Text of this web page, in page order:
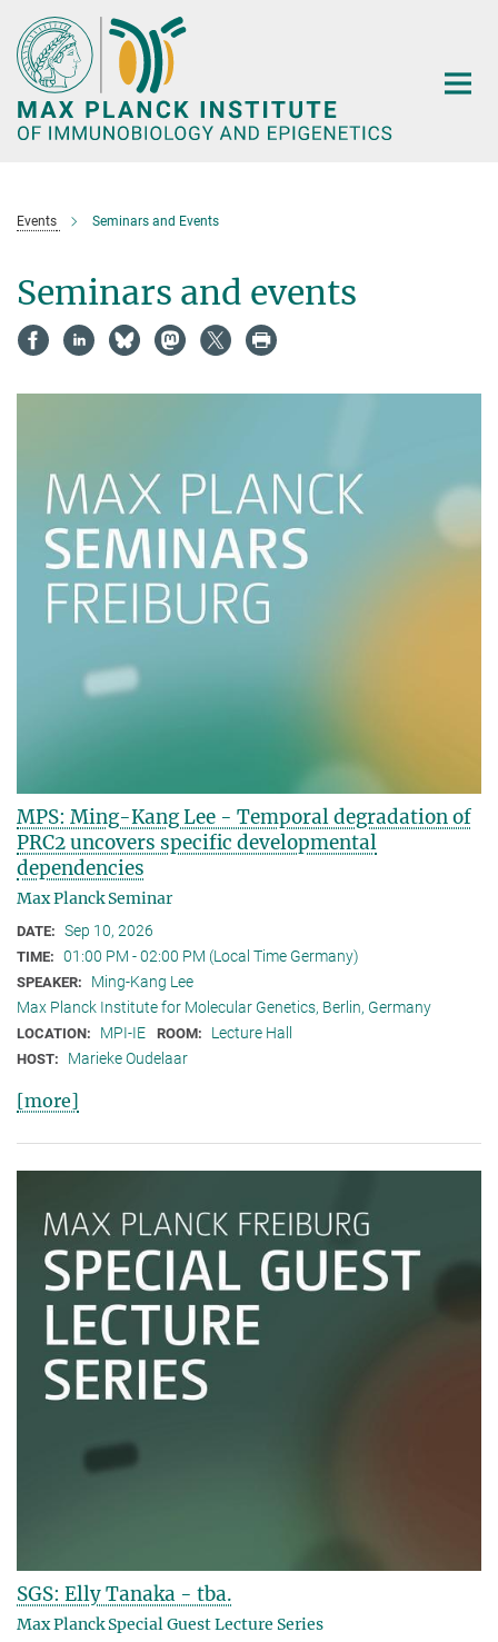
Main-
Content
Events Seminars and Events
Seminars and events
MPS: Ming-Kang Lee - Temporal degradation of
PRC2 uncovers specific developmental
dependencies
Max Planck Seminar
DATE: Sep 10, 2026
TIME: 01:00 PM - 02:00 PM (Local Time Germany)
SPEAKER:
Ming-Kang Lee
Max Planck Institute for Molecular Genetics, Berlin, Germany
LOCATION: MPI-IE ROOM: Lecture Hall
HOST: Marieke Oudelaar
[more]
SGS: Elly Tanaka - tba.
Max Planck Special Guest Lecture Series